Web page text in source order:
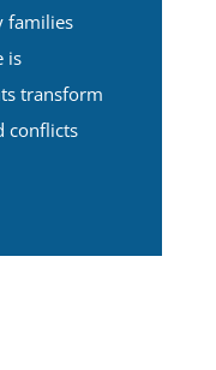
families
is
transform
conflicts